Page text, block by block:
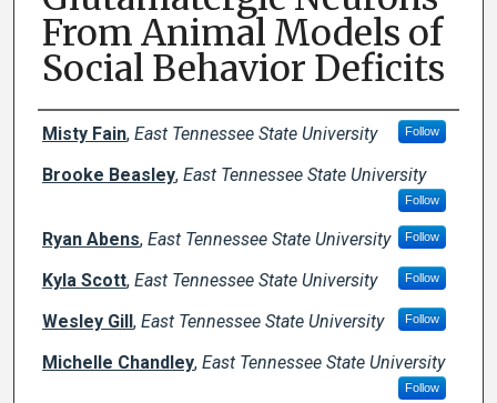
From Animal Models of
Social Behavior Deficits
Author Names and Emails
Misty Fain, East Tennessee State University Follow
Brooke Beasley, East Tennessee State University
Follow
Ryan Abens, East Tennessee State University Follow
Kyla Scott, East Tennessee State University Follow
Wesley Gill, East Tennessee State University Follow
Michelle Chandley, East Tennessee State University
Follow